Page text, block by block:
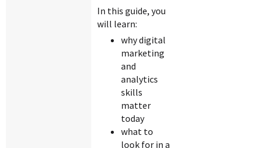
In this guide, you
will learn:
why digital
marketing
and
analytics
skills
matter
today
what to
look for in a